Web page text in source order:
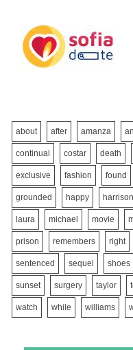
about after amanza
continual costar death
exclusive fashion found
grounded happy harrison
laura michael movie
prison remembers right
sentenced sequel shoes
sunset surgery taylor
watch while williams